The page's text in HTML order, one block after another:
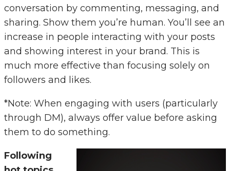
conversation by commenting, messaging, and
sharing. Show them you’re human. You’ll see an
increase in people interacting with your posts
and showing interest in your brand. This is
much more effective than focusing solely on
followers and likes.
*Note: When engaging with users (particularly
through DM), always offer value before asking
them to do something.
Following